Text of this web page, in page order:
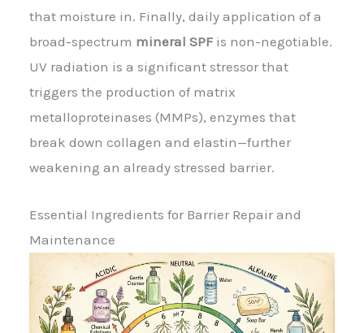
that moisture in. Finally, daily application of a
broad-spectrum mineral SPF is non-negotiable.
UV radiation is a significant stressor that
triggers the production of matrix
metalloproteinases (MMPs), enzymes that
break down collagen and elastin—further
weakening an already stressed barrier.
Essential Ingredients for Barrier Repair and
Maintenance